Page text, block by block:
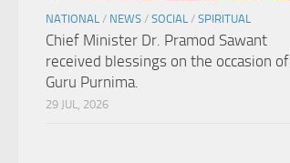
NATIONAL / NEWS / SOCIAL / SPIRITUAL
Chief Minister Dr. Pramod Sawant
received blessings on the occasion of
Guru Purnima.
29 JUL, 2026